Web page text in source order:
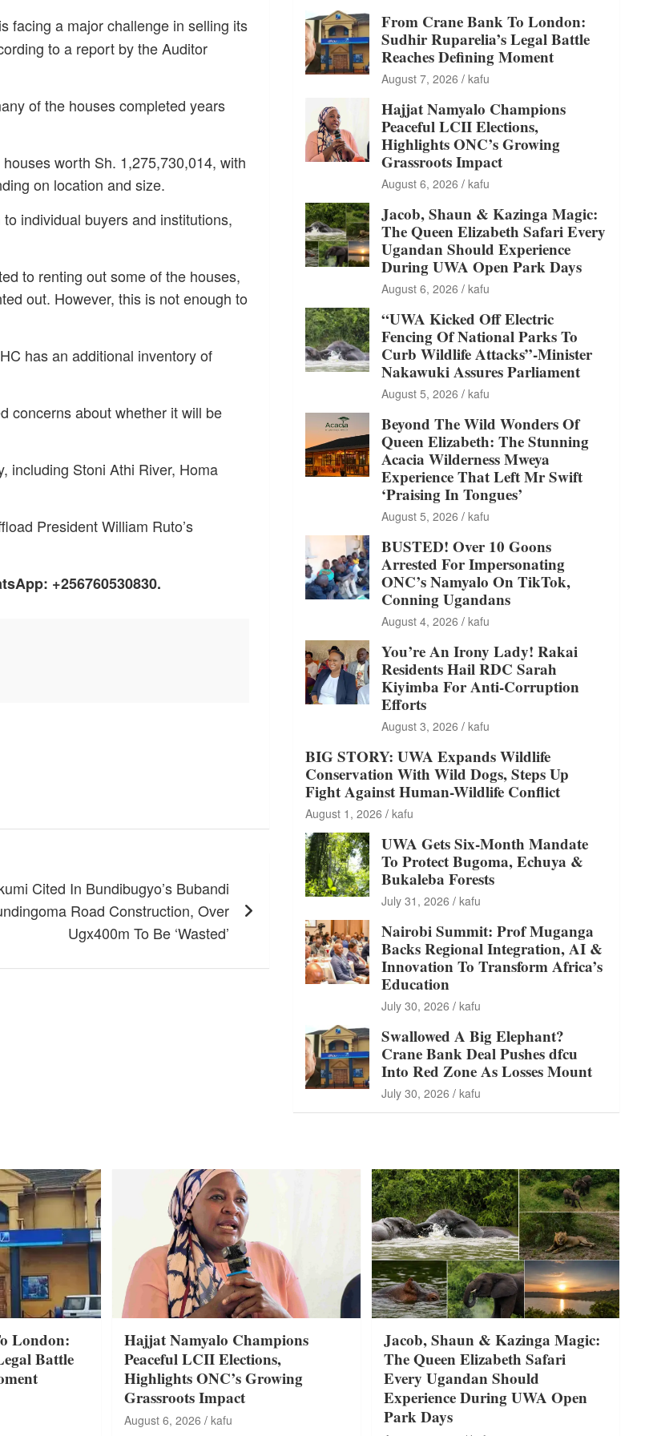
facing a major challenge in selling its
to a report by the Auditor
of the houses completed years
worth Sh. 1,275,730,014, with
on location and size.
individual buyers and institutions,
to renting out some of the houses,
out. However, this is not enough to
has an additional inventory of
concerns about whether it will be
including Stoni Athi River, Homa
President William Ruto’s
+256760530830.
Cited In Bundibugyo’s Bubandi
Road Construction, Over
Ugx400m To Be ‘Wasted’
From Crane Bank To London:
Sudhir Ruparelia’s Legal Battle
Reaches Defining Moment
August 7, 2026 kafu
Hajjat Namyalo Champions
Peaceful LCII Elections,
Highlights ONC’s Growing
Grassroots Impact
August 6, 2026 kafu
Jacob, Shaun & Kazinga Magic:
The Queen Elizabeth Safari Every
Ugandan Should Experience
During UWA Open Park Days
August 6, 2026 kafu
“UWA Kicked Off Electric
Fencing Of National Parks To
Curb Wildlife Attacks”-Minister
Nakawuki Assures Parliament
August 5, 2026 kafu
Beyond The Wild Wonders Of
Queen Elizabeth: The Stunning
Acacia Wilderness Mweya
Experience That Left Mr Swift
‘Praising In Tongues’
August 5, 2026 kafu
BUSTED! Over 10 Goons
Arrested For Impersonating
ONC’s Namyalo On TikTok,
Conning Ugandans
August 4, 2026 kafu
You’re An Irony Lady! Rakai
Residents Hail RDC Sarah
Kiyimba For Anti-Corruption
Efforts
August 3, 2026 kafu
BIG STORY: UWA Expands Wildlife
Conservation With Wild Dogs, Steps Up
Fight Against Human-Wildlife Conflict
August 1, 2026 kafu
UWA Gets Six-Month Mandate
To Protect Bugoma, Echuya &
Bukaleba Forests
July 31, 2026 kafu
Nairobi Summit: Prof Muganga
Backs Regional Integration, AI &
Innovation To Transform Africa’s
Education
July 30, 2026 kafu
Swallowed A Big Elephant?
Crane Bank Deal Pushes dfcu
Into Red Zone As Losses Mount
July 30, 2026 kafu
London:
Battle
Hajjat Namyalo Champions
Peaceful LCII Elections,
Highlights ONC’s Growing
Grassroots Impact
August 6, 2026 kafu
Jacob, Shaun & Kazinga Magic:
The Queen Elizabeth Safari
Every Ugandan Should
Experience During UWA Open
Park Days